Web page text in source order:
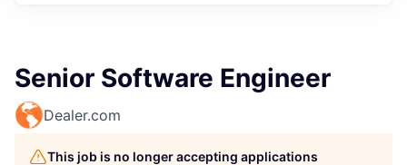
Senior Software Engineer
Dealer.com
This job is no longer accepting applications